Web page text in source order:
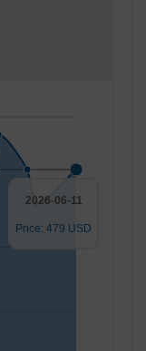
2026-06-11
Price: 479 USD